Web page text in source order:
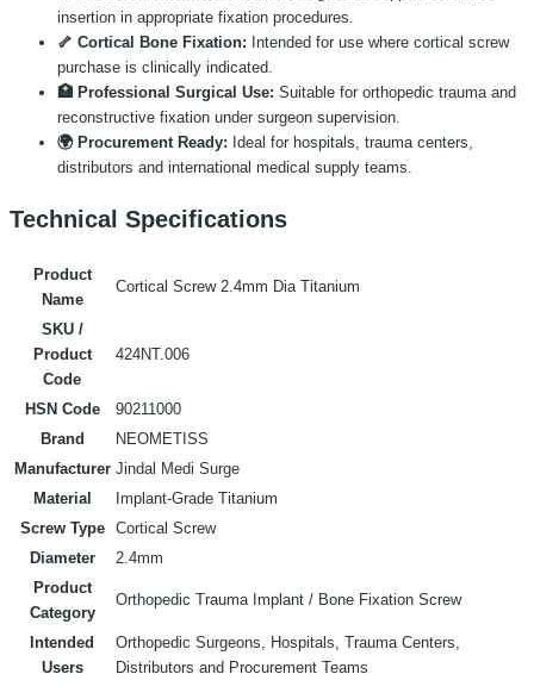
insertion in appropriate fixation procedures.
🦴 Cortical Bone Fixation: Intended for use where cortical screw
purchase is clinically indicated.
🏥 Professional Surgical Use: Suitable for orthopedic trauma and
reconstructive fixation under surgeon supervision.
🌍 Procurement Ready: Ideal for hospitals, trauma centers,
distributors and international medical supply teams.
Technical Specifications
Product
Name
Cortical Screw 2.4mm Dia Titanium
SKU /
Product
Code
424NT.006
HSN Code
90211000
Brand
NEOMETISS
Manufacturer Jindal Medi Surge
Material
Implant-Grade Titanium
Screw Type
Cortical Screw
Diameter
2.4mm
Product
Category
Orthopedic Trauma Implant / Bone Fixation Screw
Intended
Users
Orthopedic Surgeons, Hospitals, Trauma Centers,
Distributors and Procurement Teams